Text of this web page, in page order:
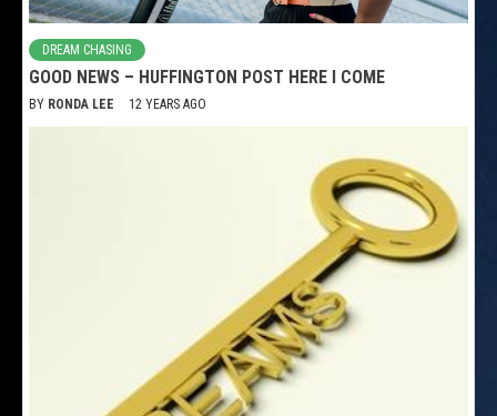
DREAM CHASING
GOOD NEWS – HUFFINGTON POST HERE I COME
BY RONDA LEE 12 YEARS AGO